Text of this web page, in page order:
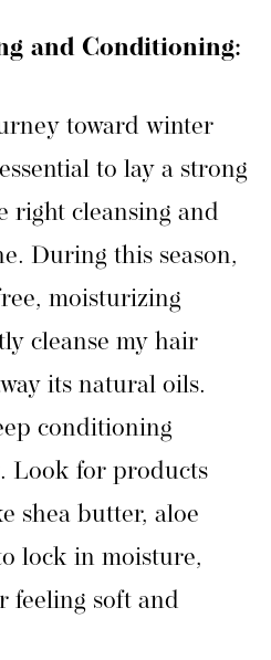
and Conditioning:
toward winter
to lay a strong
right cleansing and
During this season,
moisturizing
cleanse my hair
its natural oils.
conditioning
Look for products
shea butter, aloe
lock in moisture,
feeling soft and